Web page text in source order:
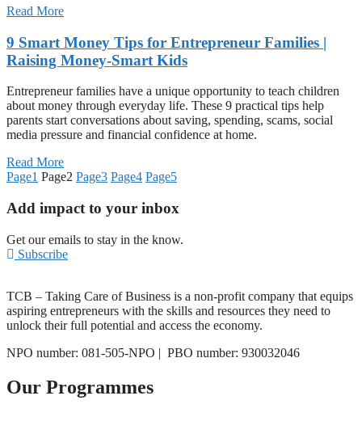
Read More
9 Smart Money Tips for Entrepreneur Families |
Raising Money-Smart Kids
Entrepreneur families have a unique opportunity to teach children
about money through everyday life. These 9 practical tips help
parents start conversations about saving, spending, scams, social
media pressure and financial confidence at home.
Read More
Page1 Page2 Page3 Page4 Page5
Add impact to your inbox
Get our emails to stay in the know.
Subscribe
TCB – Taking Care of Business is a non-profit company that equips
aspiring entrepreneurs with the skills and resources they need to
unlock their full potential and access the economy.
NPO number: 081-505-NPO | PBO number: 930032046
Our Programmes